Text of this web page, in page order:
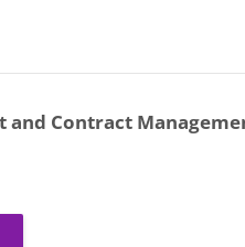
and Contract